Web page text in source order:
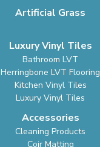
Artificial Grass
Luxury Vinyl Tiles
Bathroom LVT
Herringbone LVT Flooring
Kitchen Vinyl Tiles
Luxury Vinyl Tiles
Accessories
Cleaning Products
Coir Matting